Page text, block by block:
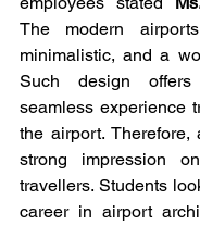
The modern
minimalistic, and a
Such design
seamless experience
the airport. Therefore,
strong impression
travellers. Students
career in airport